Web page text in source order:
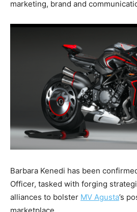
marketing, brand and
Barbara Kenedi has been
Officer, tasked with forging
alliances to bolster MV Agusta’s